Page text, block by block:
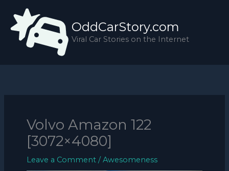
content
OddCarStory.com
Viral Car Stories on the Internet
Volvo Amazon 122
[3072×4080]
Leave a Comment /Awesomeness